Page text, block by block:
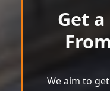
Get
We aim to